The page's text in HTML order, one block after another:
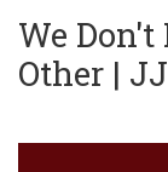
We
Other |